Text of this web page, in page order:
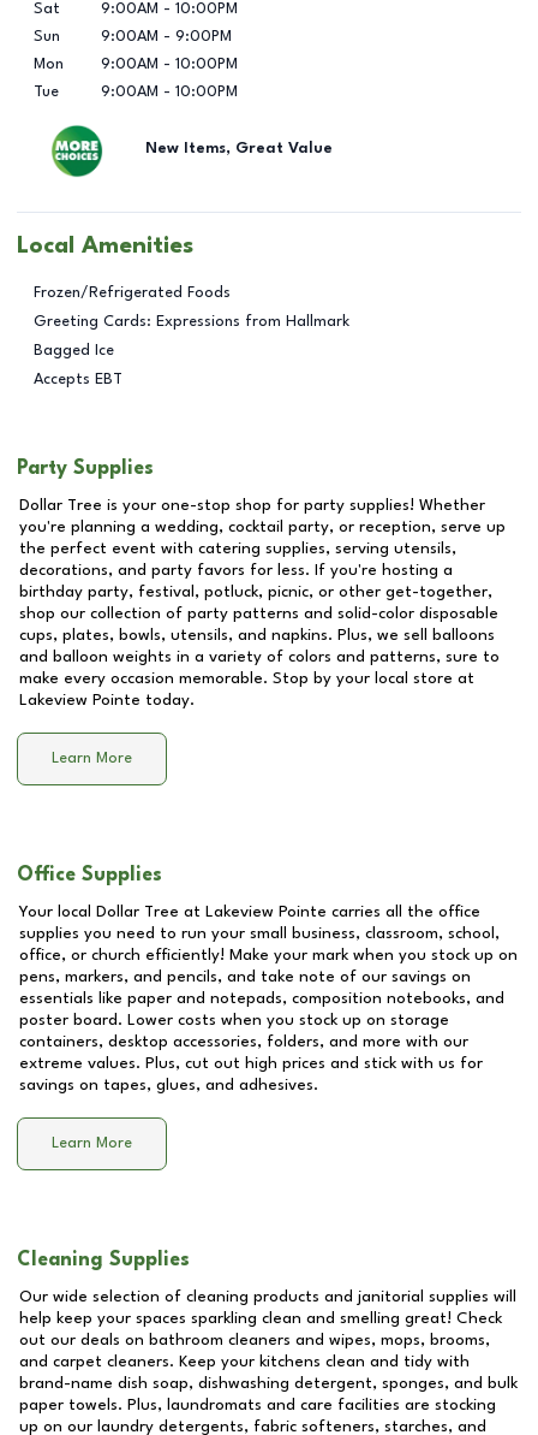
Sat
9:00AM - 10:00PM
Sun
9:00AM - 9:00PM
Mon
9:00AM - 10:00PM
Tue
9:00AM - 10:00PM
New Items, Great Value
Local Amenities
Frozen/Refrigerated Foods
Greeting Cards: Expressions from Hallmark
Bagged Ice
Accepts EBT
Party Supplies
Dollar Tree is your one-stop shop for party supplies! Whether
you're planning a wedding, cocktail party, or reception, serve up
the perfect event with catering supplies, serving utensils,
decorations, and party favors for less. If you're hosting a
birthday party, festival, potluck, picnic, or other get-together,
shop our collection of party patterns and solid-color disposable
cups, plates, bowls, utensils, and napkins. Plus, we sell balloons
and balloon weights in a variety of colors and patterns, sure to
make every occasion memorable. Stop by your local store at
Lakeview Pointe today.
Learn More
Office Supplies
Your local Dollar Tree at Lakeview Pointe carries all the office
supplies you need to run your small business, classroom, school,
office, or church efficiently! Make your mark when you stock up on
pens, markers, and pencils, and take note of our savings on
essentials like paper and notepads, composition notebooks, and
poster board. Lower costs when you stock up on storage
containers, desktop accessories, folders, and more with our
extreme values. Plus, cut out high prices and stick with us for
savings on tapes, glues, and adhesives.
Learn More
Cleaning Supplies
Our wide selection of cleaning products and janitorial supplies will
help keep your spaces sparkling clean and smelling great! Check
out our deals on bathroom cleaners and wipes, mops, brooms,
and carpet cleaners. Keep your kitchens clean and tidy with
brand-name dish soap, dishwashing detergent, sponges, and bulk
paper towels. Plus, laundromats and care facilities are stocking
up on our laundry detergents, fabric softeners, starches, and